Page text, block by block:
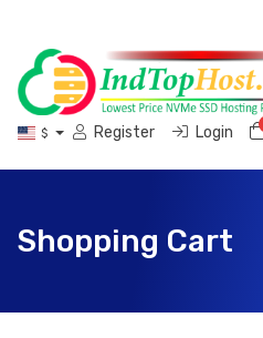
$ Register Login
Shopping Cart